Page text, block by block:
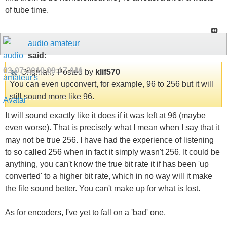
of tube time.
audio amateur
said:
03-07-201009:17 AM
Originally Posted by klif570
You can even upconvert, for example, 96 to 256 but it will
still sound more like 96.
It will sound exactly like it does if it was left at 96 (maybe
even worse). That is precisely what I mean when I say that it
may not be true 256. I have had the experience of listening
to so called 256 when in fact it simply wasn't 256. It could be
anything, you can't know the true bit rate it if has been 'up
converted' to a higher bit rate, which in no way will it make
the file sound better. You can't make up for what is lost.
As for encoders, I've yet to fall on a 'bad' one.